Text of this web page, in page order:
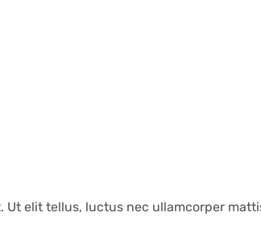
elit tellus, luctus nec ullamcorper